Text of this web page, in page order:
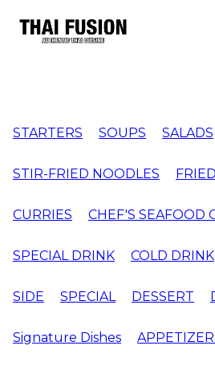
STARTERS SOUPS SALADS
STIR-FRIED NOODLES
CURRIES CHEF'S SEAFOOD
SPECIAL DRINK COLD DRINK
SIDE SPECIAL DESSERT
Signature Dishes